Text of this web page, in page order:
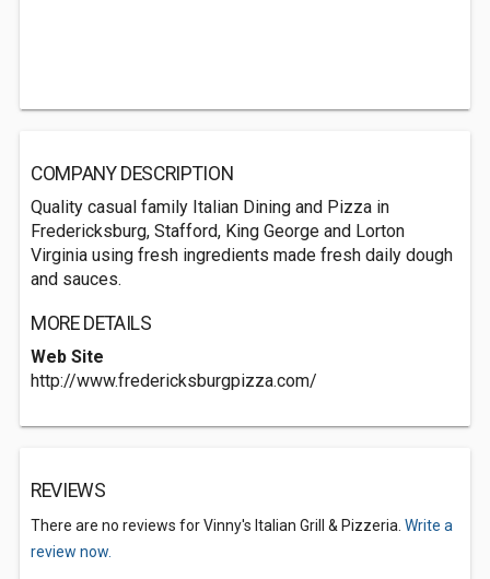
COMPANY DESCRIPTION
Quality casual family Italian Dining and Pizza in
Fredericksburg, Stafford, King George and Lorton
Virginia using fresh ingredients made fresh daily dough
and sauces.
MORE DETAILS
Web Site
http://www.fredericksburgpizza.com/
REVIEWS
There are no reviews for Vinny's Italian Grill & Pizzeria. Write a
review now.